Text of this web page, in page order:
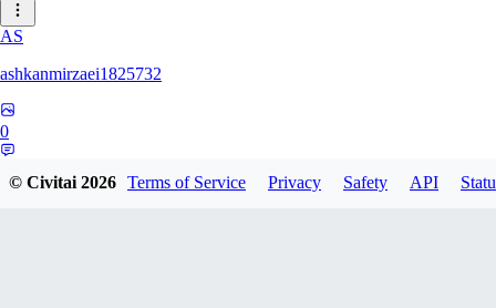
AS
ashkanmirzaei1825732
0
© Civitai2026 Terms of Service Privacy Safety API